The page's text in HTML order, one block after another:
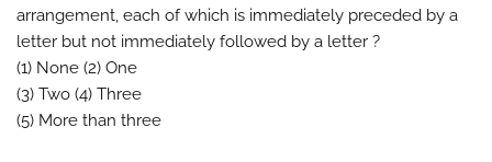
arrangement, each of which is immediately preceded by a
letter but not immediately followed by a letter ?
(1) None (2) One
(3) Two (4) Three
(5) More than three